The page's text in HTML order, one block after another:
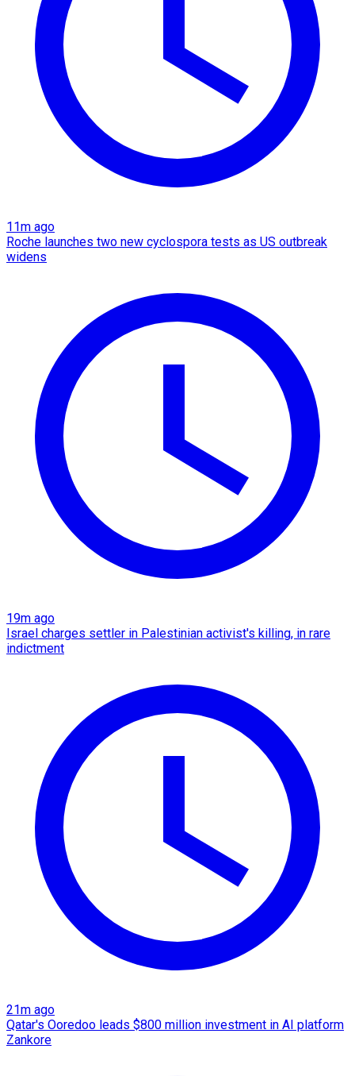
11m ago
Roche launches two new cyclospora tests as US outbreak
widens
19m ago
Israel charges settler in Palestinian activist's killing, in rare
indictment
21m ago
Qatar's Ooredoo leads $800 million investment in AI platform
Zankore